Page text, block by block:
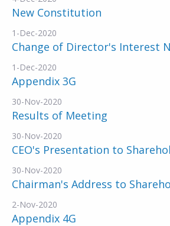
New Constitution
1-Dec-2020
Change of Director's Interest
1-Dec-2020
Appendix 3G
30-Nov-2020
Results of Meeting
30-Nov-2020
CEO's Presentation to
30-Nov-2020
Chairman's Address to
2-Nov-2020
Appendix 4G